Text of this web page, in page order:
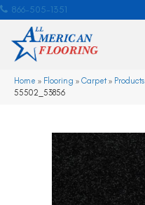
866-505-1351
Home » Flooring » Carpet» Products
55502_53856